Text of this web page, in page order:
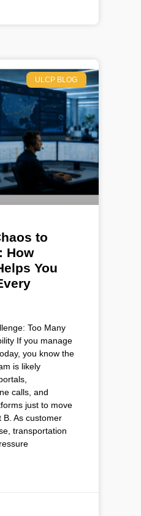
ULCP BLOG
to
How
You
Too Many
If you manage
you know the
is likely
calls, and
just to move
B. As customer
transportation